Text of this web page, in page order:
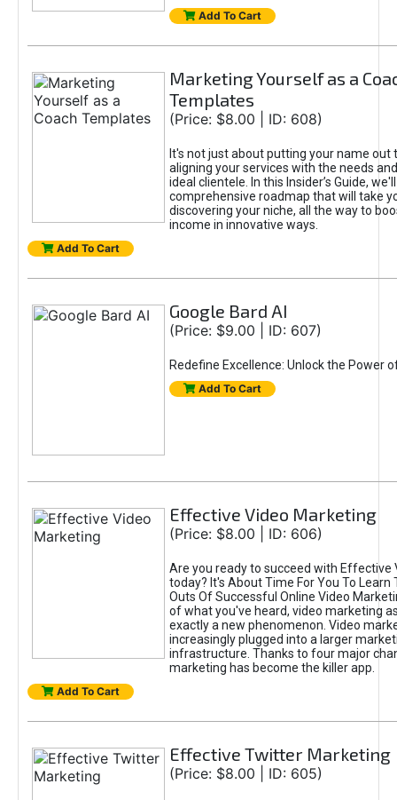
Add To Cart
Marketing Yourself as a
Templates
(Price: $8.00 | ID: 608)
It's not just about putting your name out
aligning your services with the needs
ideal clientele. In this Insider’s Guide,
comprehensive roadmap that will take
discovering your niche, all the way to
income in innovative ways.
Add To Cart
Google Bard AI
(Price: $9.00 | ID: 607)
Redefine Excellence: Unlock the Power
Add To Cart
Effective Video Marketing
(Price: $8.00 | ID: 606)
Are you ready to succeed with Effective
today? It's About Time For You To Learn
Outs Of Successful Online Video
of what you've heard, video marketing
exactly a new phenomenon. Video
increasingly plugged into a larger
infrastructure. Thanks to four major
marketing has become the killer app.
Add To Cart
Effective Twitter Marketing
(Price: $8.00 | ID: 605)